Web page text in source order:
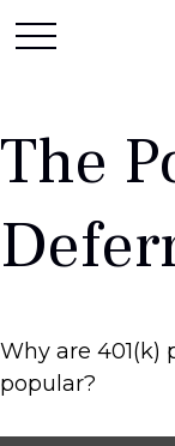
The
Why are 401(k)
popular?